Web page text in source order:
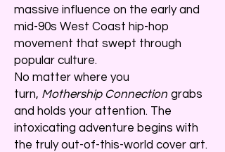
massive influence on the early and
mid-90s West Coast hip-hop
movement that swept through
popular culture.
No matter where you
turn, Mothership Connection grabs
and holds your attention. The
intoxicating adventure begins with
the truly out-of-this-world cover art.